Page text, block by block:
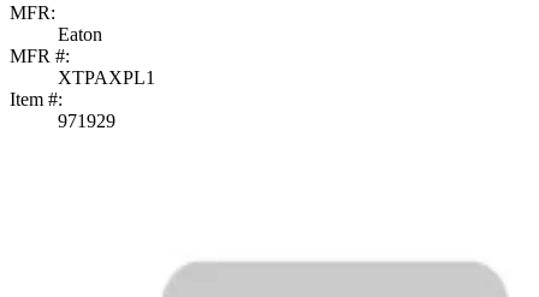
MFR:
Eaton
MFR #:
XTPAXPL1
Item #:
971929